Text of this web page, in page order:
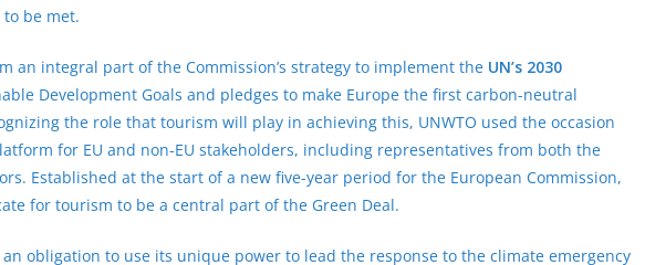
be met.
an integral part of the Commission’s strategy to implement the UN’s 2030
Development Goals and pledges to make Europe the first carbon-neutral
the role that tourism will play in achieving this, UNWTO used the occasion
for EU and non-EU stakeholders, including representatives from both the
Established at the start of a new five-year period for the European Commission,
for tourism to be a central part of the Green Deal.
obligation to use its unique power to lead the response to the climate emergency